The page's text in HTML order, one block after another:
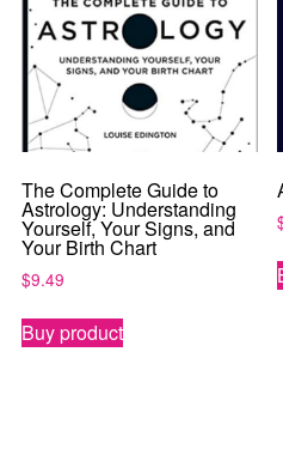
The Complete Guide to
Astrology: Understanding
Yourself, Your Signs, and
Your Birth Chart
$9.49
Buy product